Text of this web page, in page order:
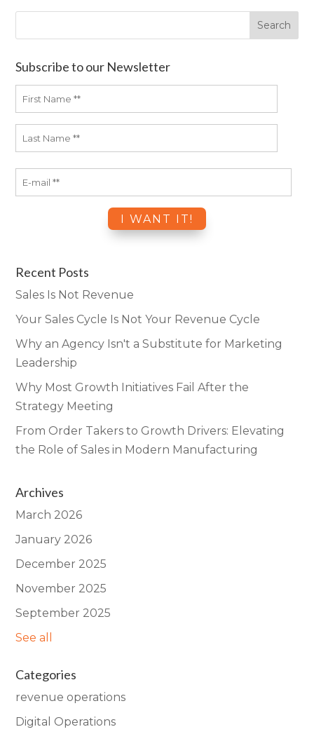
Subscribe to our Newsletter
Recent Posts
Sales Is Not Revenue
Your Sales Cycle Is Not Your Revenue Cycle
Why an Agency Isn't a Substitute for Marketing
Leadership
Why Most Growth Initiatives Fail After the
Strategy Meeting
From Order Takers to Growth Drivers: Elevating
the Role of Sales in Modern Manufacturing
Archives
March 2026
January 2026
December 2025
November 2025
September 2025
See all
Categories
revenue operations
Digital Operations